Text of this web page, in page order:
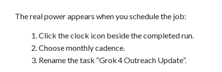
The real power appears when you schedule the job:
Click the clock icon beside the completed run.
Choose monthly cadence.
Rename the task “Grok 4 Outreach Update”.